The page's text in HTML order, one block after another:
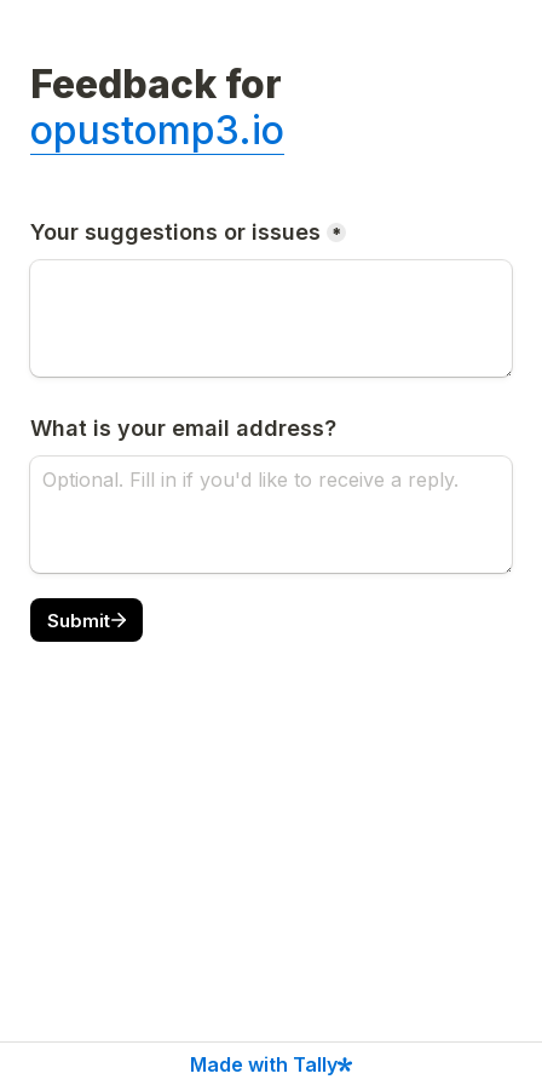
opustomp3.io
Your suggestions or issues *
What is your email address?
Submit
Made with Tally